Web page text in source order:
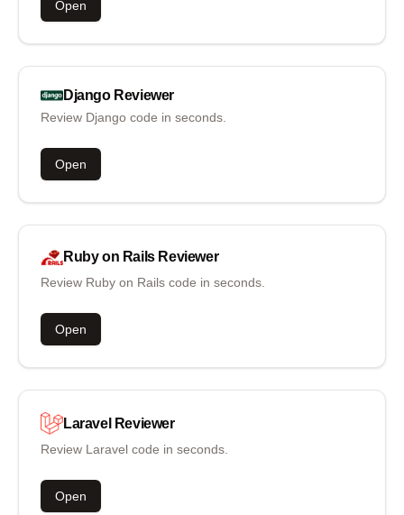
Open
Django Reviewer
Review Django code in seconds.
Open
Ruby on Rails Reviewer
Review Ruby on Rails code in seconds.
Open
Laravel Reviewer
Review Laravel code in seconds.
Open